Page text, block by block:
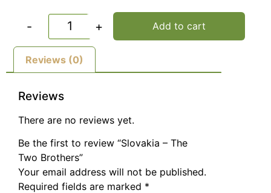
- + Add to cart
Reviews (0)
Reviews
There are no reviews yet.
Be the first to review “Slovakia – The
Two Brothers”
Your email address will not be published.
Required fields are marked *